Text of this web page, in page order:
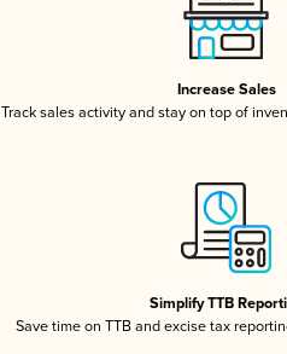
Increase Sales
Track sales activity and stay on top of
Simplify TTB
Save time on TTB and excise tax